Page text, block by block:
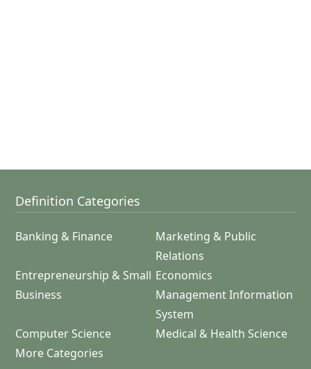
Definition Categories
Banking & Finance
Marketing & Public
Relations
Entrepreneurship & Small
Business
Economics
Management Information
System
Computer Science
Medical & Health Science
More Categories